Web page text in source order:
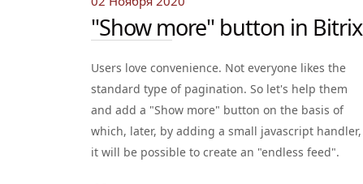
"Show more" button in Bitrix
Users love convenience. Not everyone likes the
standard type of pagination. So let's help them
and add a "Show more" button on the basis of
which, later, by adding a small javascript handler,
it will be possible to create an "endless feed".